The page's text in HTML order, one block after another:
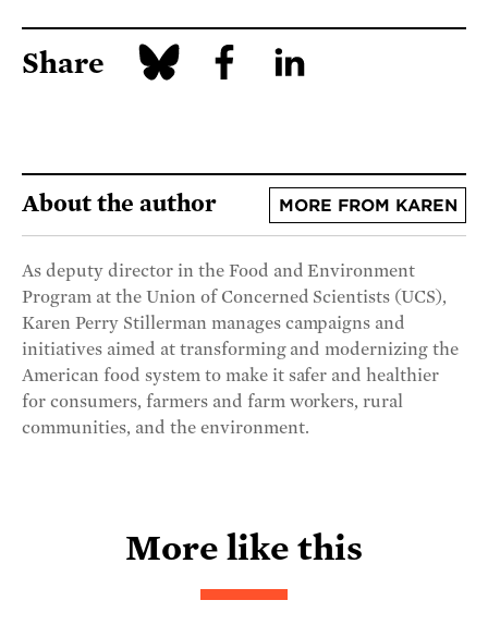
Share
About the author MORE FROM KAREN
As deputy director in the Food and Environment
Program at the Union of Concerned Scientists (UCS),
Karen Perry Stillerman manages campaigns and
initiatives aimed at transforming and modernizing the
American food system to make it safer and healthier
for consumers, farmers and farm workers, rural
communities, and the environment.
More like this